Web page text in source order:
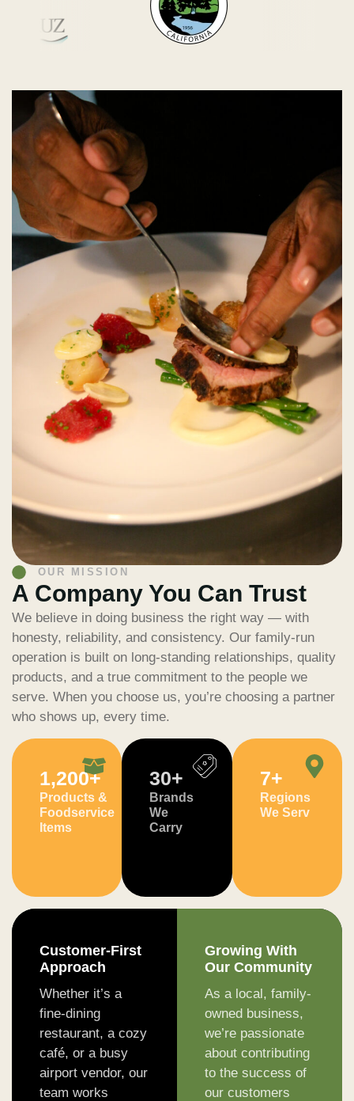
OUR MISSION
A Company You Can Trust
We believe in doing business the right way — with
honesty, reliability, and consistency. Our family-run
operation is built on long-standing relationships, quality
products, and a true commitment to the people we
serve. When you choose us, you’re choosing a partner
who shows up, every time.
Products &
Foodservice
Items
1,200+
Brands
We
Carry
30+
Regions
We Serv
7+
Customer-First
Approach
Whether it’s a
fine-dining
restaurant, a cozy
café, or a busy
airport vendor, our
team works
Growing With
Our Community
As a local, family-
owned business,
we’re passionate
about contributing
to the success of
our customers